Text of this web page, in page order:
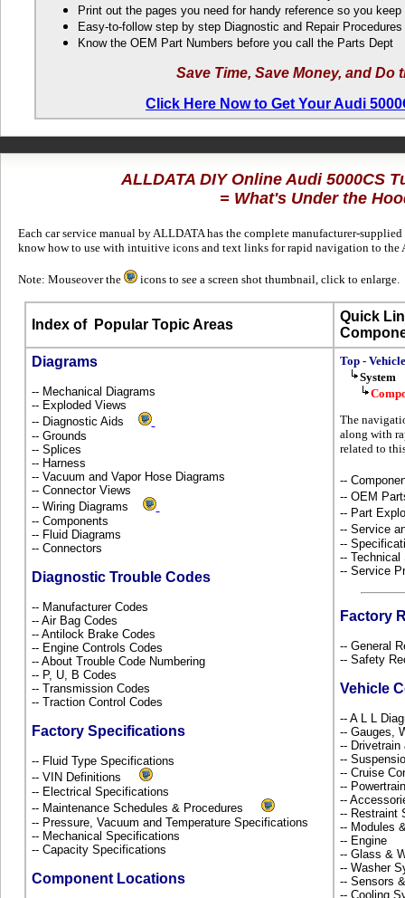
Print out the pages you need for handy reference so you
Easy-to-follow step by step Diagnostic and Repair Procedures
Know the OEM Part Numbers before you call the Parts Dept
Save Time, Save Money, and Do
Click Here Now to Get Your Audi
ALLDATA DIY Online Audi 5000CS
= What's Under the
Each car service manual by ALLDATA has the complete manufacturer-
know how to use with intuitive icons and text links for rapid navigation to the
Note: Mouseover the icons to see a screen shot thumbnail, click to enlarge.
Index ofPopular Topic Areas
Quick
Diagrams
-- Mechanical Diagrams
-- Exploded Views
-- Diagnostic Aids
-- Grounds
-- Splices
-- Harness
-- Vacuum and Vapor Hose Diagrams
-- Connector Views
-- Wiring Diagrams
-- Components
-- Fluid Diagrams
-- Connectors
Diagnostic Trouble Codes
-- Manufacturer Codes
-- Air Bag Codes
-- Antilock Brake Codes
-- Engine Controls Codes
-- About Trouble Code Numbering
-- P, U, B Codes
-- Transmission Codes
-- Traction Control Codes
Factory Specifications
-- Fluid Type Specifications
-- VIN Definitions
-- Electrical Specifications
-- Maintenance Schedules & Procedures
-- Pressure, Vacuum and Temperature Specifications
-- Mechanical Specifications
-- Capacity Specifications
Component Locations
Top - Vehicle
System
The
along with
related to
--
-- OEM
-- Part
-- Service
--
-- Technical
-- Service
Factory
-- General
-- Safety
Vehicle
-- A L L
-- Gauges,
--
--
-- Cruise
--
--
-- Restraint
-- Modules
-- Engine
-- Glass &
-- Washer
-- Sensors
-- Cooling